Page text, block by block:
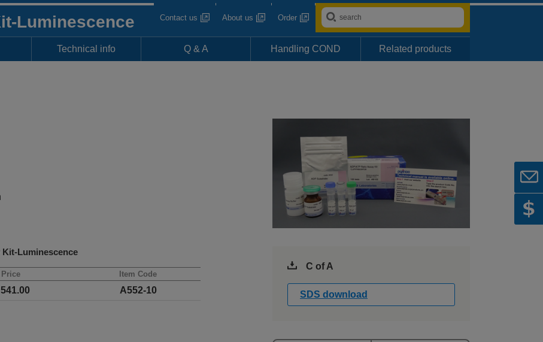
Contact us About us Order
Luminescence
Technical info Q & A Handling COND Related products
Luminescence
Price Item Code
541.00 A552-10
C of A
SDS download